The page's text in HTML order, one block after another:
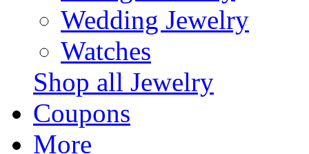
Wedding Jewelry
Watches
Shop all Jewelry
Coupons
More